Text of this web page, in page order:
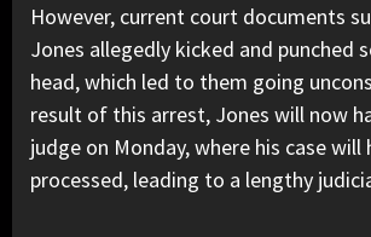
However, current court documents
Jones allegedly kicked and punched
head, which led to them going
result of this arrest, Jones will now
judge on Monday, where his case will
processed, leading to a lengthy